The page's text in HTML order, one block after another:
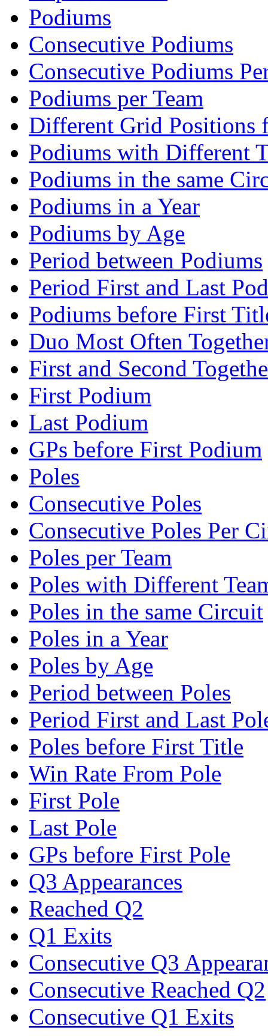
Podiums
Consecutive Podiums
Consecutive Podiums
Podiums per Team
Different Grid Positions
Podiums with Different
Podiums in the same
Podiums in a Year
Podiums by Age
Period between Podiums
Period First and Last
Podiums before First
Duo Most Often
First and Second
First Podium
Last Podium
GPs before First Podium
Poles
Consecutive Poles
Consecutive Poles Per
Poles per Team
Poles with Different
Poles in the same Circuit
Poles in a Year
Poles by Age
Period between Poles
Period First and Last
Poles before First Title
Win Rate From Pole
First Pole
Last Pole
GPs before First Pole
Q3 Appearances
Reached Q2
Q1 Exits
Consecutive Q3
Consecutive Reached Q2
Consecutive Q1 Exits